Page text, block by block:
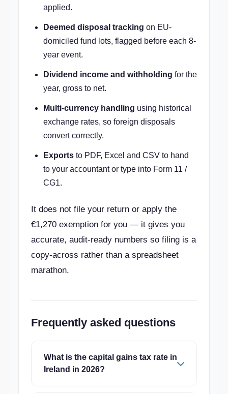
applied.
Deemed disposal tracking on EU-
domiciled fund lots, flagged before each 8-
year event.
Dividend income and withholding for the
year, gross to net.
Multi-currency handling using historical
exchange rates, so foreign disposals
convert correctly.
Exports to PDF, Excel and CSV to hand
to your accountant or type into Form 11 /
CG1.
It does not file your return or apply the
€1,270 exemption for you — it gives you
accurate, audit-ready numbers so filing is a
copy-across rather than a spreadsheet
marathon.
Frequently asked questions
What is the capital gains tax rate in
Ireland in 2026?